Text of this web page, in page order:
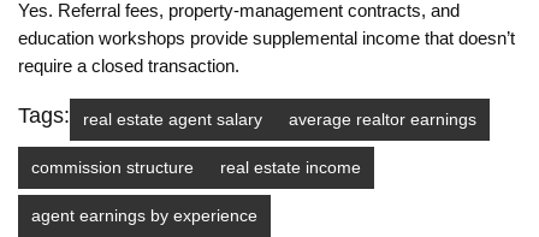
Yes. Referral fees, property‑management contracts, and
education workshops provide supplemental income that doesn’t
require a closed transaction.
Tags: real estate agent salary average realtor earnings
commission structure real estate income
agent earnings by experience